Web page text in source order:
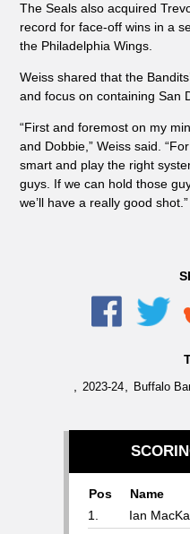
The Seals also acquired
record for face-off wins in a
the Philadelphia Wings.
Weiss shared that the
and focus on containing San
“First and foremost on my
and Dobbie,” Weiss said.
smart and play the right
guys. If we can hold those
we’ll have a really good shot.”
, 2023-24, Buffalo
Pos Name
1.
Ian